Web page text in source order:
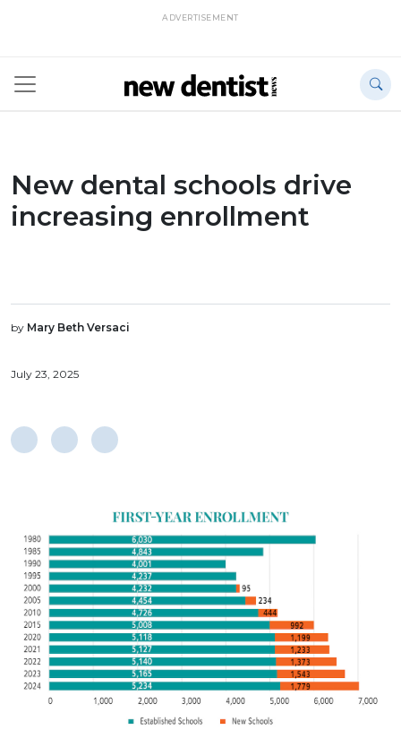
ADVERTISEMENT
New dental schools drive
increasing enrollment
by Mary Beth Versaci
July 23, 2025